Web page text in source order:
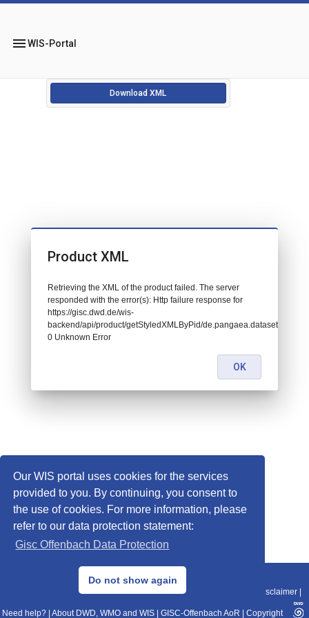
Our WIS portal uses cookies for the services
provided to you. By continuing, you consent to
the use of cookies. For more information, please
refer to our data protection statement:
Gisc Offenbach Data Protection
Do not show again
menuWIS-Portal
Download XML
© 2013–2025 DWD, Release Date: 2025-11-10
Data Protection|Sitemap|WIS 2.0|BITV 2.0 Disclaimer
Need help? About DWD, WMO and WIS GISC-Offenbach AoR Copyright
Product XML
Retrieving the XML of the product failed. The server
responded with the error(s): Http failure response for
https://gisc.dwd.de/wis-
backend/api/product/getStyledXMLByPid/de.pangaea.dataset671641:
0 Unknown Error
OK